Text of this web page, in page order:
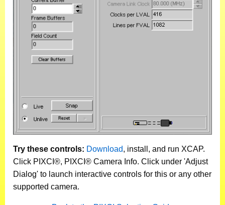
Try these controls: Download, install, and run XCAP.
Click PIXCI®, PIXCI® Camera Info. Click under 'Adjust
Dialog' to launch interactive controls for this or any other
supported camera.